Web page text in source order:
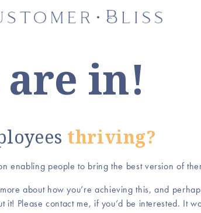
in!
thriving?
enabling people to bring the best version of
about how you’re achieving this, and
it! Please contact me, if you’d be interested. It